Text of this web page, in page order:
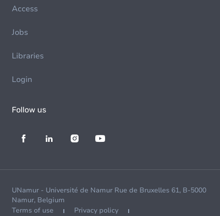
Access
Jobs
Libraries
Login
Follow us
UNamur - Université de Namur Rue de Bruxelles 61, B-5000
Namur, Belgium
Terms of use
Privacy policy